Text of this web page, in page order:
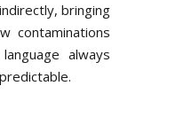
bringing
contaminations
always